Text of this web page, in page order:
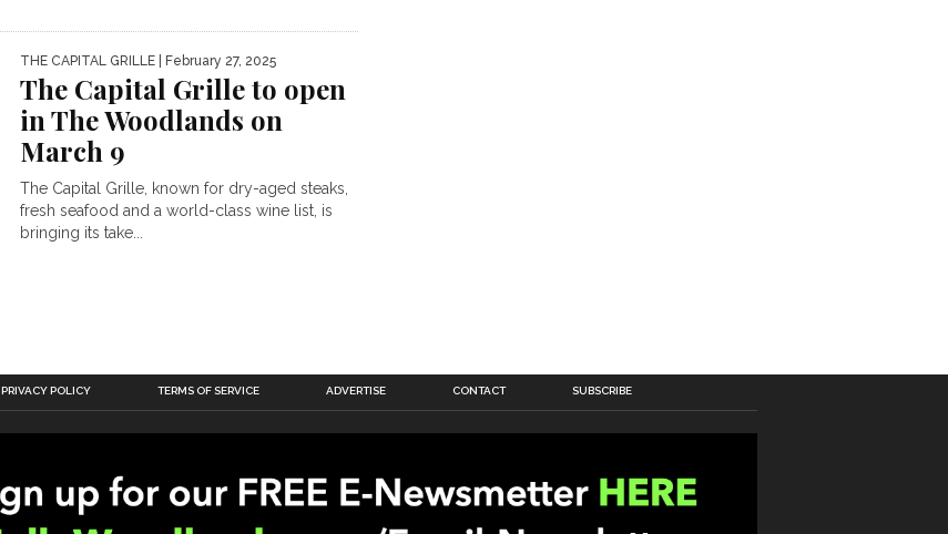
THE CAPITAL GRILLE | February 27, 2025
The Capital Grille to open
in The Woodlands on
March 9
The Capital Grille, known for dry-aged steaks,
fresh seafood and a world-class wine list, is
bringing its take...
PRIVACY POLICY TERMS OF SERVICE ADVERTISE CONTACT SUBSCRIBE